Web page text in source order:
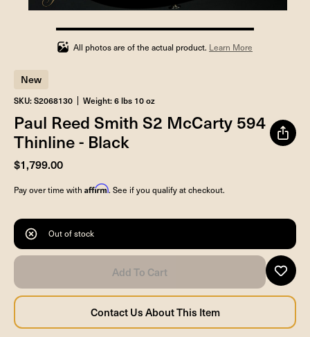
100%
completed
All photos are of the actual product. Learn More
New
SKU: S2068130 Weight: 6 lbs 10 oz
Paul Reed Smith S2 McCarty 594
Thinline - Black
$1,799.00
Pay over time with Affirm. See if you qualify at checkout.
Out of stock